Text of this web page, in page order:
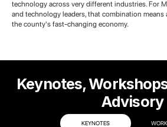
technology across very different industries. For
and technology leaders, that combination means
the county's fast-changing economy.
Keynotes,
Advisory
KEYNOTES